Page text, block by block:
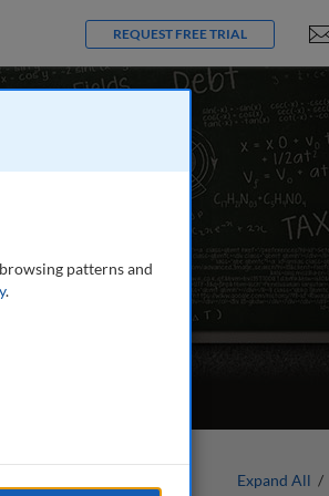
REQUEST FREE TRIAL
Expand All /
patterns and
.